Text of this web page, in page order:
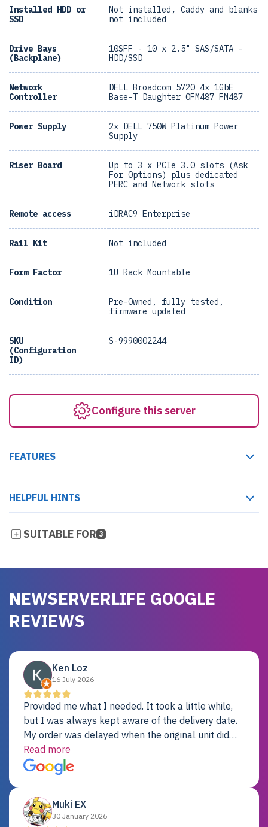
Installed HDD or
SSD
Not installed, Caddy and blanks
not included
Drive Bays
(Backplane)
10SFF - 10 x 2.5" SAS/SATA -
HDD/SSD
Network
Controller
DELL Broadcom 5720 4x 1GbE
Base-T Daughter 0FM487 FM487
Power Supply
2x DELL 750W Platinum Power
Supply
Riser Board
Up to 3 x PCIe 3.0 slots (Ask
For Options) plus dedicated
PERC and Network slots
Remote access iDRAC9 Enterprise
Rail Kit Not included
Form Factor 1U Rack Mountable
Condition
Pre-Owned, fully tested,
firmware updated
SKU
(Configuration
ID)
S-9990002244
Configure this server
FEATURES
HELPFUL HINTS
SUITABLE FOR 3
NEWSERVERLIFE GOOGLE
REVIEWS
Ken Loz
16 July 2026
Provided me what I needed. It took a little while,
but I was always kept aware of the delivery date.
My order was delayed when the original unit did
not pass testing. It was replaced and is working
just fine. My alternative was paying $25K for a new
Dell server.
Read more
Muki EX
30 January 2026